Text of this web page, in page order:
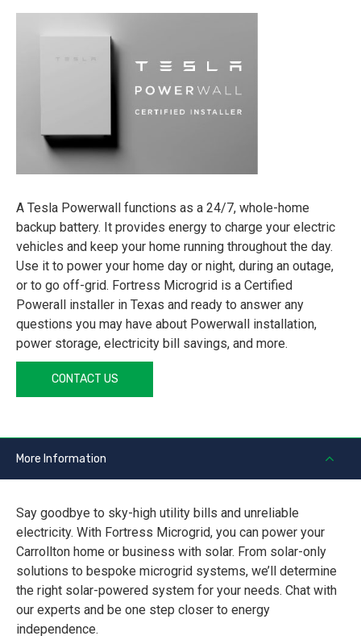
A Tesla Powerwall functions as a 24/7, whole-home
backup battery. It provides energy to charge your electric
vehicles and keep your home running throughout the day.
Use it to power your home day or night, during an outage,
or to go off-grid. Fortress Microgrid is a Certified
Powerall installer in Texas and ready to answer any
questions you may have about Powerwall installation,
power storage, electricity bill savings, and more.
CONTACT US
More Information
Say goodbye to sky-high utility bills and unreliable
electricity. With Fortress Microgrid, you can power your
Carrollton home or business with solar. From solar-only
solutions to bespoke microgrid systems, we’ll determine
the right solar-powered system for your needs. Chat with
our experts and be one step closer to energy
independence.